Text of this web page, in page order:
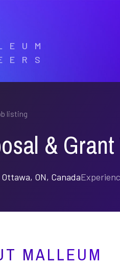
listing
&
Ottawa, ON, Canada
MALLEUM